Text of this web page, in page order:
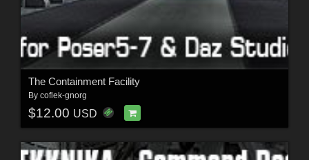
The Containment Facility
By coflek-gnorg
$12.00 USD